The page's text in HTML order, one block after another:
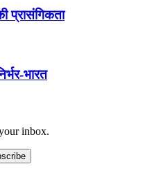
प्रासंगिकता
भारत
inbox.